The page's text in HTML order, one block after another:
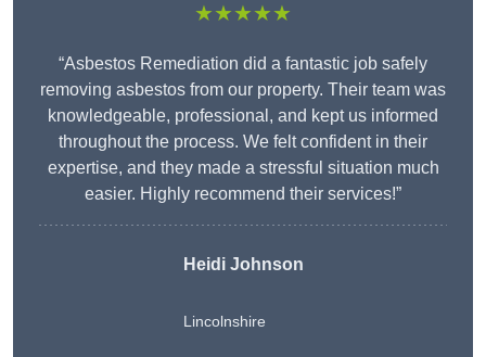
★★★★★
“Asbestos Remediation did a fantastic job safely
removing asbestos from our property. Their team was
knowledgeable, professional, and kept us informed
throughout the process. We felt confident in their
expertise, and they made a stressful situation much
easier. Highly recommend their services!”
Heidi Johnson
Lincolnshire